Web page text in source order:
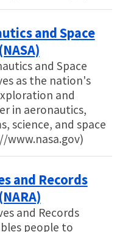
and Space
and Space
as the nation's
and
in aeronautics,
science, and space
and Records
and Records
people to